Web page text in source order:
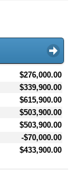
$276,000.00
$339,900.00
$615,900.00
$503,900.00
$503,900.00
-$70,000.00
$433,900.00